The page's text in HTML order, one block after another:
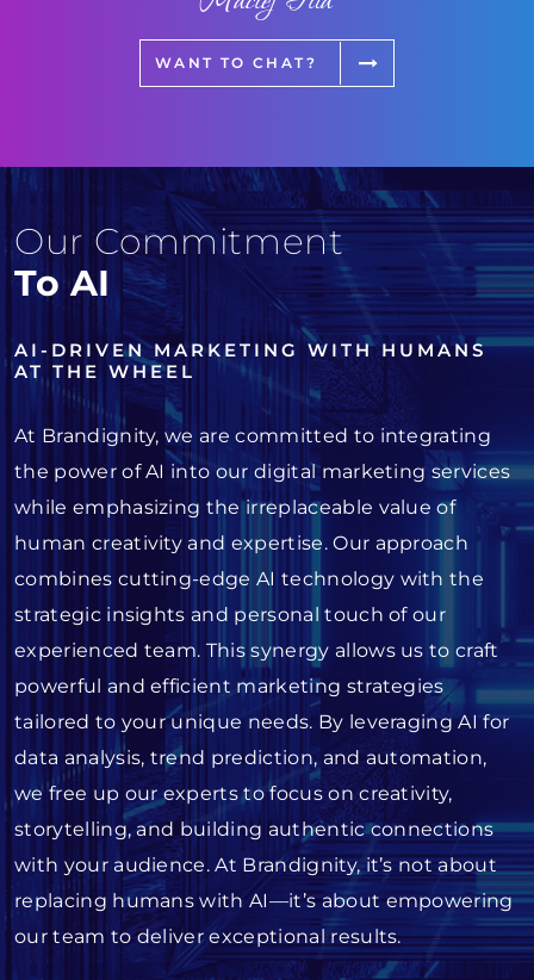
WANT TO CHAT?
Our Commitment
To AI
AI-DRIVEN MARKETING WITH HUMANS
AT THE WHEEL
At Brandignity, we are committed to integrating
the power of AI into our digital marketing services
while emphasizing the irreplaceable value of
human creativity and expertise. Our approach
combines cutting-edge AI technology with the
strategic insights and personal touch of our
experienced team. This synergy allows us to craft
powerful and efficient marketing strategies
tailored to your unique needs. By leveraging AI for
data analysis, trend prediction, and automation,
we free up our experts to focus on creativity,
storytelling, and building authentic connections
with your audience. At Brandignity, it’s not about
replacing humans with AI—it’s about empowering
our team to deliver exceptional results.